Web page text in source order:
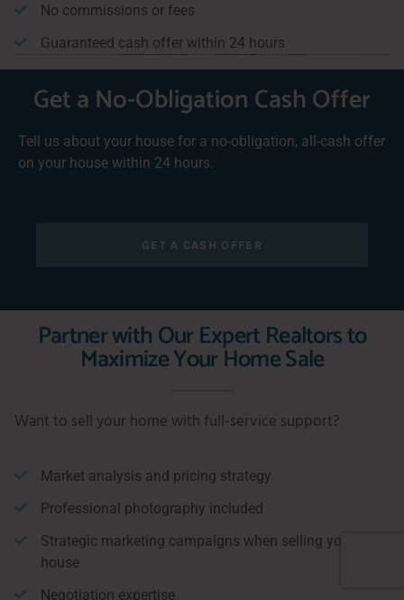
No commissions or fees
Guaranteed cash offer within 24 hours
Get a No-Obligation Cash Offer
Tell us about your house for a no-obligation, all-cash offer
on your house within 24 hours.
GET A CASH OFFER
Partner with Our Expert Realtors to
Maximize Your Home Sale
Want to sell your home with full-service support?
Market analysis and pricing strategy
Professional photography included
Strategic marketing campaigns when selling your
house
Negotiation expertise